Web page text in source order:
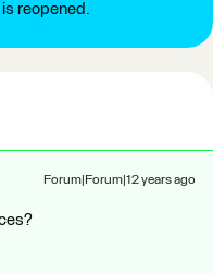
reopened.
Forum|Forum|12 years ago